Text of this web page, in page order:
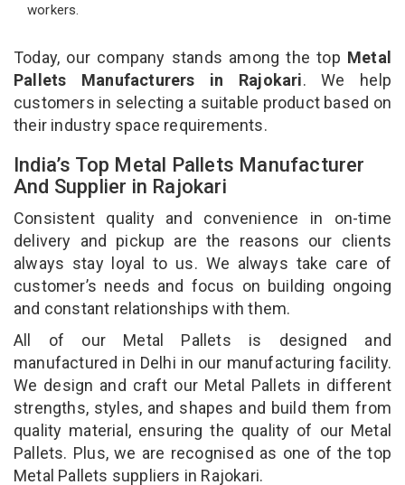
workers.
Today, our company stands among the top Metal
Pallets Manufacturers in Rajokari. We help
customers in selecting a suitable product based on
their industry space requirements.
India’s Top Metal Pallets Manufacturer
And Supplier in Rajokari
Consistent quality and convenience in on-time
delivery and pickup are the reasons our clients
always stay loyal to us. We always take care of
customer’s needs and focus on building ongoing
and constant relationships with them.
All of our Metal Pallets is designed and
manufactured in Delhi in our manufacturing facility.
We design and craft our Metal Pallets in different
strengths, styles, and shapes and build them from
quality material, ensuring the quality of our Metal
Pallets. Plus, we are recognised as one of the top
Metal Pallets suppliers in Rajokari.